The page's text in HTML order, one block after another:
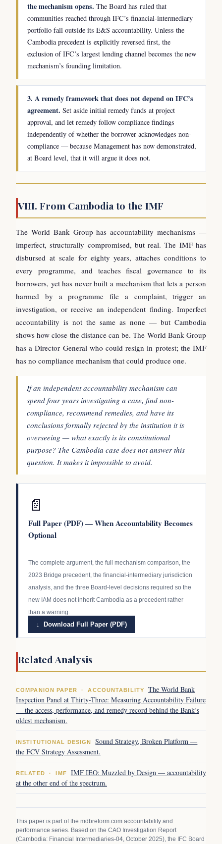
the mechanism opens. The Board has ruled that
communities reached through IFC’s financial-intermediary
portfolio fall outside its E&S accountability. Unless the
Cambodia precedent is explicitly reversed first, the
exclusion of IFC’s largest lending channel becomes the new
mechanism’s founding limitation.
3. A remedy framework that does not depend on IFC’s
agreement. Set aside initial remedy funds at project
approval, and let remedy follow compliance findings
independently of whether the borrower acknowledges non-
compliance — because Management has now demonstrated,
at Board level, that it will argue it does not.
VIII. From Cambodia to the IMF
The World Bank Group has accountability mechanisms —
imperfect, structurally compromised, but real. The IMF has
disbursed at scale for eighty years, attaches conditions to
every programme, and teaches fiscal governance to its
borrowers, yet has never built a mechanism that lets a person
harmed by a programme file a complaint, trigger an
investigation, or receive an independent finding. Imperfect
accountability is not the same as none — but Cambodia
shows how close the distance can be. The World Bank Group
has a Director General who could resign in protest; the IMF
has no compliance mechanism that could produce one.
If an independent accountability mechanism can
spend four years investigating a case, find non-
compliance, recommend remedies, and have its
conclusions formally rejected by the institution it is
overseeing — what exactly is its constitutional
purpose? The Cambodia case does not answer this
question. It makes it impossible to avoid.
📄
Full Paper (PDF) — When Accountability Becomes
Optional
The complete argument, the full mechanism comparison, the
2023 Bridge precedent, the financial-intermediary jurisdiction
analysis, and the three Board-level decisions required so the
new IAM does not inherit Cambodia as a precedent rather
than a warning.
↓ Download Full Paper (PDF)
Related Analysis
COMPANION PAPER · ACCOUNTABILITY
The World Bank
Inspection Panel at Thirty-Three: Measuring Accountability Failure
— the access, performance, and remedy record behind the Bank’s
oldest mechanism.
INSTITUTIONAL DESIGN
Sound Strategy, Broken Platform —
the FCV Strategy Assessment.
RELATED · IMF
IMF IEO: Muzzled by Design — accountability
at the other end of the spectrum.
This paper is part of the mdbreform.com accountability and
performance series. Based on the CAO Investigation Report
(Cambodia: Financial Intermediaries-04, October 2025), the IFC Board